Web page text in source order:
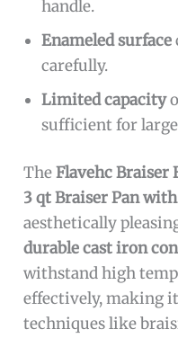
handle.
Enameled surface
carefully.
Limited capacity
sufficient for
TheFlavehc Braiser
3 qt Braiser Pan
aesthetically
durable cast iron
withstand high
effectively, making
techniques like